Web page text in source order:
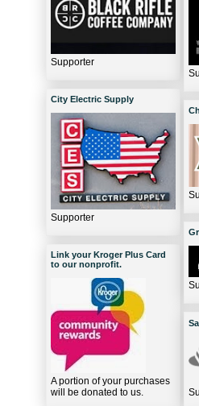
Supporter
City Electric Supply
Supporter
Link your Kroger Plus Card
to our nonprofit.
A portion of your purchases
will be donated to us.